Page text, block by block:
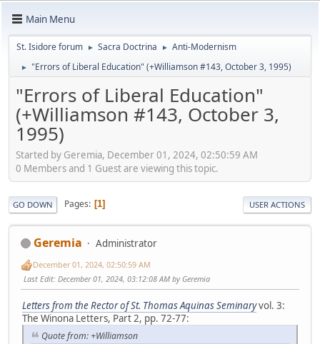
Main Menu
St. Isidore forum ► Sacra Doctrina ► Anti-Modernism
► "Errors of Liberal Education" (+Williamson #143, October 3, 1995)
"Errors of Liberal Education"
(+Williamson #143, October 3,
1995)
Started by Geremia, December 01, 2024, 02:50:59 AM
0 Members and 1 Guest are viewing this topic.
GO DOWN Pages 1 USER ACTIONS
Geremia Administrator
December 01, 2024, 02:50:59 AM
Last Edit: December 01, 2024, 03:12:08 AM by Geremia
Letters from the Rector of St. Thomas Aquinas Seminaryvol. 3:
The Winona Letters, Part 2, pp. 72-77:
Quote from: +Williamson